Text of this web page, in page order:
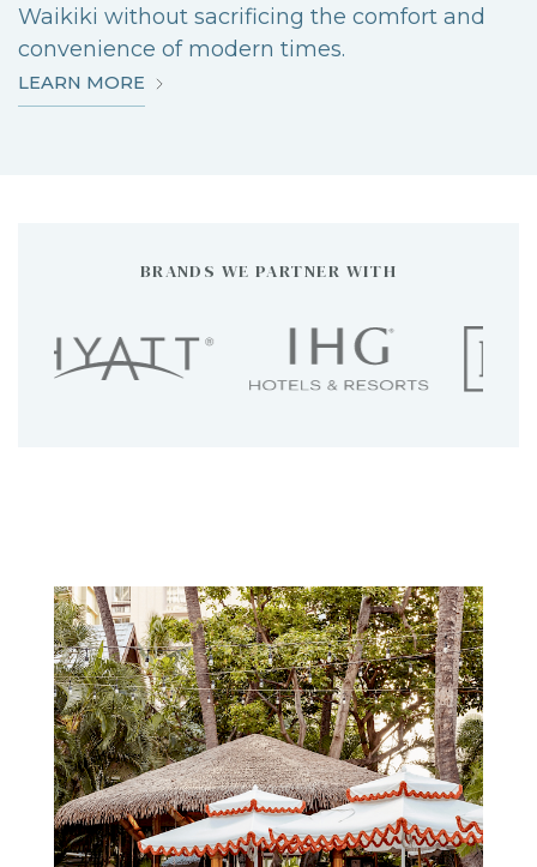
Waikiki without sacrificing the comfort and
convenience of modern times.
LEARN MORE ABOUT
WHITE
BRANDS WE PARTNER WITH